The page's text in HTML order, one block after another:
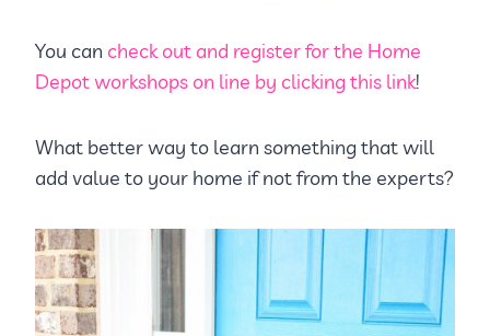
You can check out and register for the Home
Depot workshops on line by clicking this link!
What better way to learn something that will
add value to your home if not from the experts?